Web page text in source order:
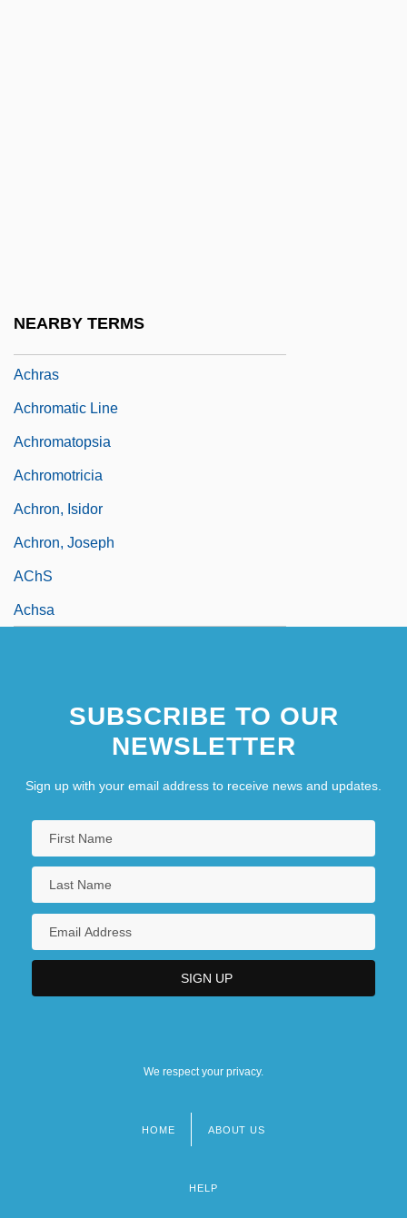
NEARBY TERMS
Achras
Achromatic Line
Achromatopsia
Achromotricia
Achron, Isidor
Achron, Joseph
AChS
Achsa
SUBSCRIBE TO OUR
NEWSLETTER
Sign up with your email address to receive news and updates.
We respect your privacy.
HOME ABOUT US
HELP